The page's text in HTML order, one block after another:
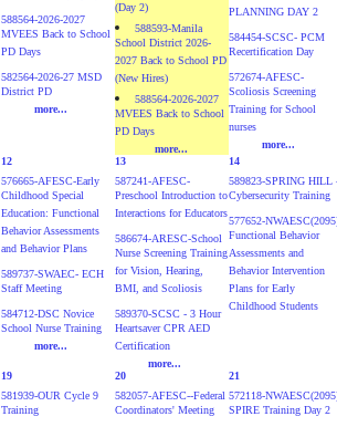
588564-2026-2027
MVEES Back to School
PD Days
582564-2026-27 MSD
District PD
more...
(Day 2)
588593-Manila
School District 2026-
2027 Back to School PD
(New Hires)
588564-2026-2027
MVEES Back to School
PD Days
more...
PLANNING DAY 2
584454-SCSC- PCM
Recertification Day
572674-AFESC-
Scoliosis Screening
Training for School
nurses
more...
12
576665-AFESC-Early
Childhood Special
Education: Functional
Behavior Assessments
and Behavior Plans
589737-SWAEC- ECH
Staff Meeting
584712-DSC Novice
School Nurse Training
more...
13
587241-AFESC-
Preschool Introduction to
Interactions for Educators
586674-ARESC-School
Nurse Screening Training
for Vision, Hearing,
BMI, and Scoliosis
589370-SCSC - 3 Hour
Heartsaver CPR AED
Certification
more...
14
589823-SPRING HILL
Cybersecurity Training
577652-
Functional Behavior
Assessments and
Behavior Intervention
Plans for Early
Childhood Students
19
581939-OUR Cycle 9
Training
20
582057-AFESC--Federal
Coordinators' Meeting
21
572118-
SPIRE Training Day 2